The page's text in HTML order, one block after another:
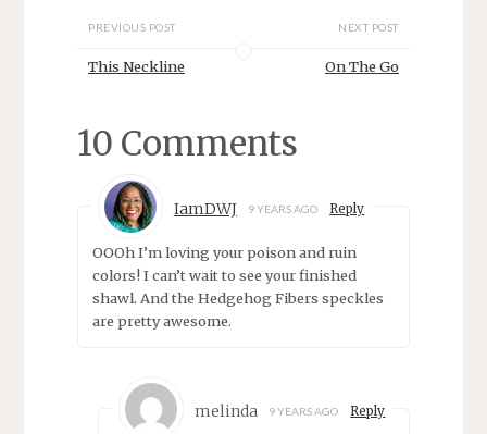
w
n
e
i
)
PREVIOUS POST
This Neckline
NEXT POST
On The Go
10 Comments
IamDWJ 9 YEARS AGO Reply
OOOh I’m loving your poison and ruin
colors! I can’t wait to see your finished
shawl. And the Hedgehog Fibers speckles
are pretty awesome.
melinda 9 YEARS AGO Reply